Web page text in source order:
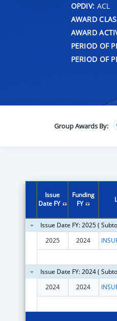
OPDIV: ACL
AWARD
AWARD
PERIOD OF
PERIOD OF
Group Awards By:
Issue
Date FY
Funding
FY
Issue Date FY: 2025 (
2025
2024
Issue Date FY: 2024 (
2024
2024